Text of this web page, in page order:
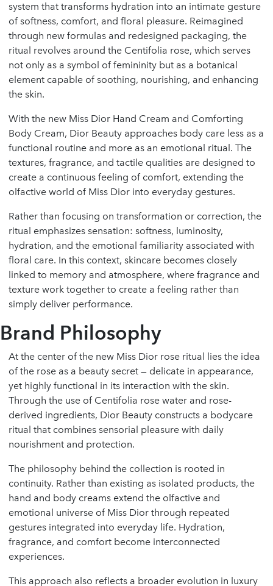
system that transforms hydration into an intimate gesture
of softness, comfort, and floral pleasure. Reimagined
through new formulas and redesigned packaging, the
ritual revolves around the Centifolia rose, which serves
not only as a symbol of femininity but as a botanical
element capable of soothing, nourishing, and enhancing
the skin.
With the new Miss Dior Hand Cream and Comforting
Body Cream, Dior Beauty approaches body care less as a
functional routine and more as an emotional ritual. The
textures, fragrance, and tactile qualities are designed to
create a continuous feeling of comfort, extending the
olfactive world of Miss Dior into everyday gestures.
Rather than focusing on transformation or correction, the
ritual emphasizes sensation: softness, luminosity,
hydration, and the emotional familiarity associated with
floral care. In this context, skincare becomes closely
linked to memory and atmosphere, where fragrance and
texture work together to create a feeling rather than
simply deliver performance.
Brand Philosophy
At the center of the new Miss Dior rose ritual lies the idea
of the rose as a beauty secret — delicate in appearance,
yet highly functional in its interaction with the skin.
Through the use of Centifolia rose water and rose-
derived ingredients, Dior Beauty constructs a bodycare
ritual that combines sensorial pleasure with daily
nourishment and protection.
The philosophy behind the collection is rooted in
continuity. Rather than existing as isolated products, the
hand and body creams extend the olfactive and
emotional universe of Miss Dior through repeated
gestures integrated into everyday life. Hydration,
fragrance, and comfort become interconnected
experiences.
This approach also reflects a broader evolution in luxury